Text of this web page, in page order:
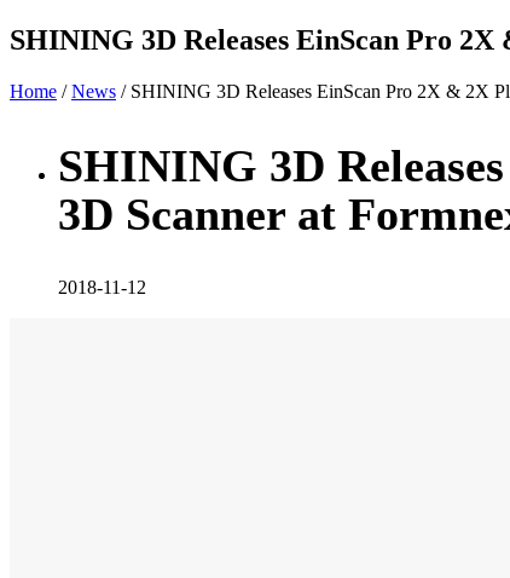
SHINING 3D Releases EinScan Pro
Home /News / SHINING 3D Releases EinScan Pro 2X & 2X
SHINING 3D
3D Scanner at
2018-11-12